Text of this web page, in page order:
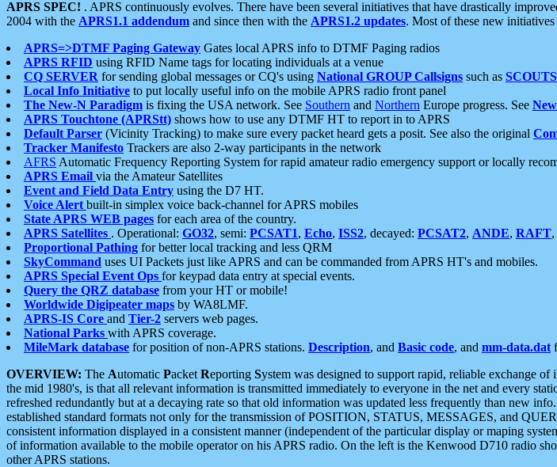
APRS SPEC! . APRS continuously evolves. There have been several initiatives that have drastically
2004 with the APRS1.1 addendum and since then with the APRS1.2 updates. Most of these new initiatives
APRS=>DTMF Paging Gateway Gates local APRS info to DTMF Paging radios
APRS RFID using RFID Name tags for locating individuals at a venue
CQ SERVER for sending global messages or CQ's using National GROUP Callsigns such as SCOUTS
Local Info Initiative to put locally useful info on the mobile APRS radio front panel
The New-N Paradigm is fixing the USA network. See Southern and Northern Europe progress. See
APRS Touchtone (APRStt) shows how to use any DTMF HT to report in to APRS
Default Parser (Vicinity Tracking) to make sure every packet heard gets a posit. See also the original
Tracker Manifesto Trackers are also 2-way participants in the network
AFRS Automatic Frequency Reporting System for rapid amateur radio emergency support or locally
APRS Email via the Amateur Satellites
Event and Field Data Entry using the D7 HT.
Voice Alert built-in simplex voice back-channel for APRS mobiles
State APRS WEB pages for each area of the country.
APRS Satellites . Operational: GO32, semi: PCSAT1, Echo, ISS2, decayed: PCSAT2, ANDE, RAFT
Proportional Pathing for better local tracking and less QRM
SkyCommand uses UI Packets just like APRS and can be commanded from APRS HT's and mobiles.
APRS Special Event Ops for keypad data entry at special events.
Query the QRZ database from your HT or mobile!
Worldwide Digipeater maps by WA8LMF.
APRS-IS Core and Tier-2 servers web pages.
National Parks with APRS coverage.
MileMark database for position of non-APRS stations. Description, and Basic code, and mm-data.dat
OVERVIEW: The Automatic Packet Reporting System was designed to support rapid, reliable exchange
the mid 1980's, is that all relevant information is transmitted immediately to everyone in the net and every
refreshed redundantly but at a decaying rate so that old information was updated less frequently than new
established standard formats not only for the transmission of POSITION, STATUS, MESSAGES, and
consistent information displayed in a consistent manner (independent of the particular display or maping
of information available to the mobile operator on his APRS radio. On the left is the Kenwood D710 radio
other APRS stations.